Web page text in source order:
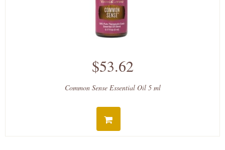
$53.62
Common Sense Essential Oil 5 ml